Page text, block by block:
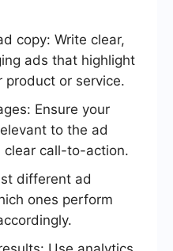
copy: Write clear,
ads that highlight
or service.
Ensure your
to the ad
clear call-to-action.
different ad
ones perform